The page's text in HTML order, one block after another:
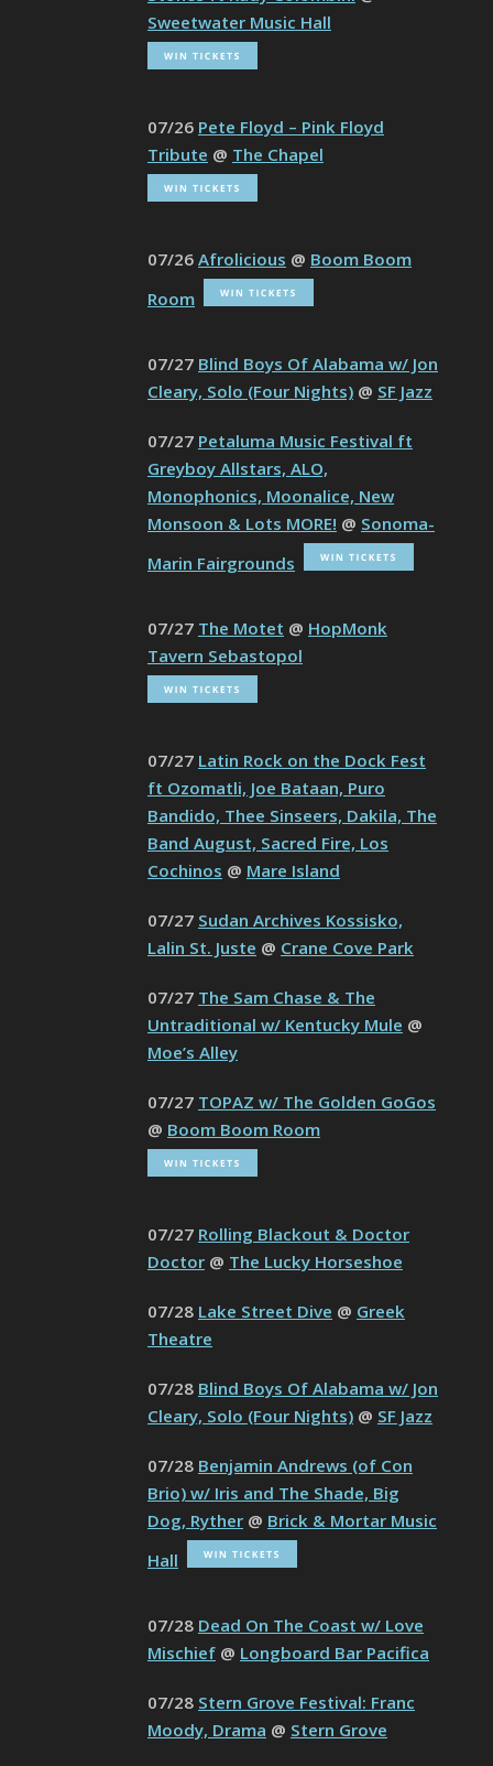
Sweetwater Music Hall
07/26 Pete Floyd – Pink Floyd
Tribute @ The Chapel
07/26 Afrolicious @ Boom Boom
Room
07/27 Blind Boys Of Alabama w/ Jon
Cleary, Solo (Four Nights) @ SF Jazz
07/27 Petaluma Music Festival ft
Greyboy Allstars, ALO,
Monophonics, Moonalice, New
Monsoon & Lots MORE! @ Sonoma-
Marin Fairgrounds
07/27 The Motet @ HopMonk
Tavern Sebastopol
07/27 Latin Rock on the Dock Fest
ft Ozomatli, Joe Bataan, Puro
Bandido, Thee Sinseers, Dakila, The
Band August, Sacred Fire, Los
Cochinos @ Mare Island
07/27 Sudan Archives Kossisko,
Lalin St. Juste @ Crane Cove Park
07/27 The Sam Chase & The
Untraditional w/ Kentucky Mule @
Moe’s Alley
07/27 TOPAZ w/ The Golden GoGos
@ Boom Boom Room
07/27 Rolling Blackout & Doctor
Doctor @ The Lucky Horseshoe
07/28 Lake Street Dive @ Greek
Theatre
07/28 Blind Boys Of Alabama w/ Jon
Cleary, Solo (Four Nights) @ SF Jazz
07/28 Benjamin Andrews (of Con
Brio) w/ Iris and The Shade, Big
Dog, Ryther @ Brick & Mortar Music
Hall
07/28 Dead On The Coast w/ Love
Mischief @ Longboard Bar Pacifica
07/28 Stern Grove Festival: Franc
Moody, Drama @ Stern Grove